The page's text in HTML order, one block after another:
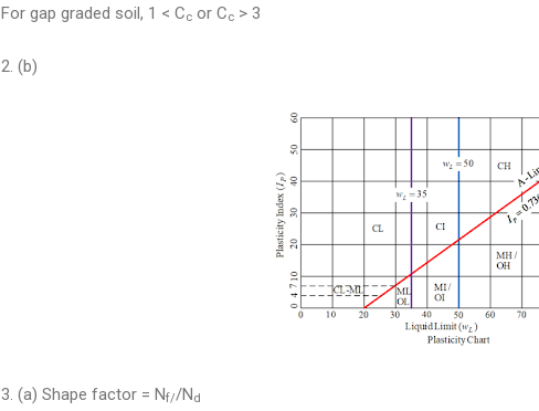
For gap graded soil, 1 < Cc or Cc > 3
2. (b)
3. (a) Shape factor = Nf//Nd